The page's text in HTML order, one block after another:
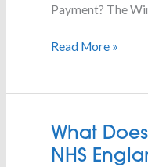
Payment? The
Read More »
What
NHS
What
Does